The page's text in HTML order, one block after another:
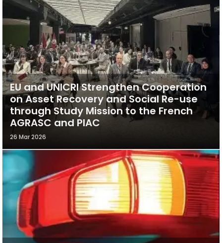
EU and UNICRI Strengthen Cooperation
on Asset Recovery and Social Re-use
through Study Mission to the French
AGRASC and PIAC
26 Mar 2026